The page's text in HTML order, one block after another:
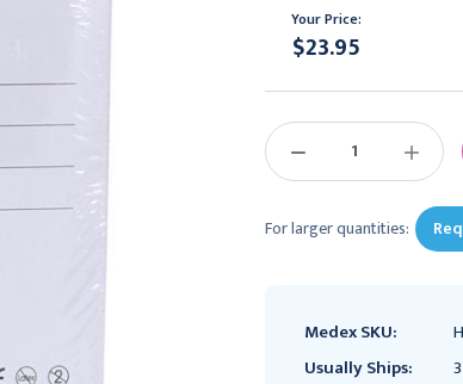
Your Price:
$23.95
DECREASE
INCREASE
For larger quantities:
Medex SKU:
Usually Ships: